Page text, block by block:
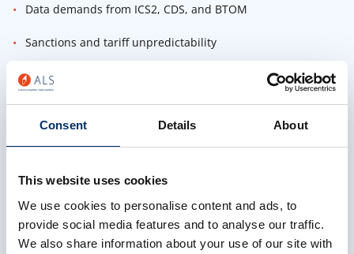
Consent Details About
This website uses cookies
We use cookies to personalise content and ads, to
provide social media features and to analyse our traffic.
We also share information about your use of our site with
Data demands from ICS2, CDS, and BTOM
Sanctions and tariff unpredictability
Compliance as a Business Advantage
Why forwarders who invest in compliance scale faster
Proven Success Stories
How Mobile PPL, Active Transport, and Cargo King cut
delays and grew revenue